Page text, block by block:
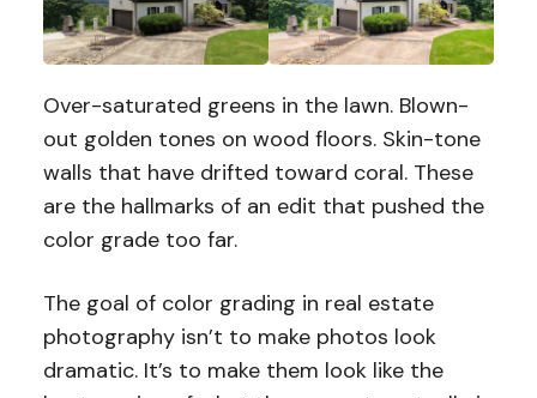
Over-saturated greens in the lawn. Blown-
out golden tones on wood floors. Skin-tone
walls that have drifted toward coral. These
are the hallmarks of an edit that pushed the
color grade too far.
The goal of color grading in real estate
photography isn’t to make photos look
dramatic. It’s to make them look like the